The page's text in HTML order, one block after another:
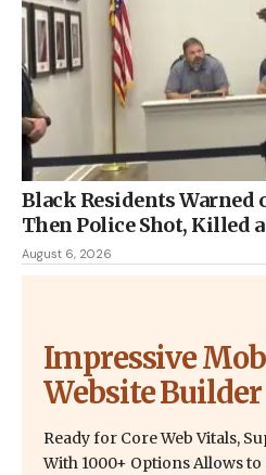
Black Residents Warned
Then Police Shot, Killed
August 6, 2026
Impressive
Website Builder
Ready for Core Web Vitals,
With 1000+ Options Allows